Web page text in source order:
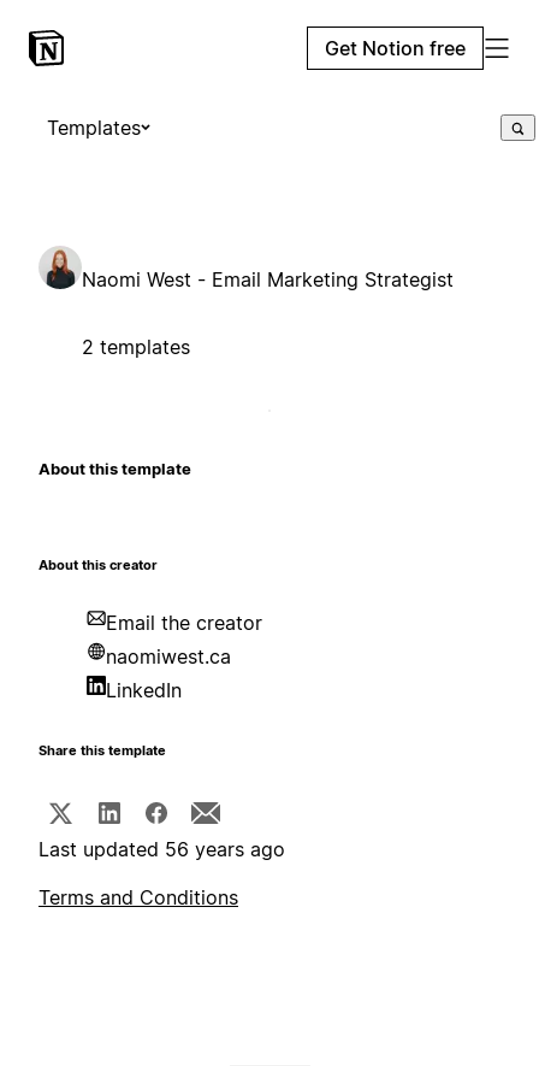
Get Notion free
Templates
Naomi West - Email Marketing Strategist
2 templates
About this template
About this creator
Email the creator
naomiwest.ca
LinkedIn
Share this template
Last updated 56 years ago
Terms and Conditions